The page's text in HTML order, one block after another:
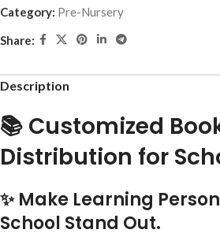
Category: Pre-Nursery
Share:
Description
📚 Customized
Distribution for
✨ Make Learning
School Stand Out.